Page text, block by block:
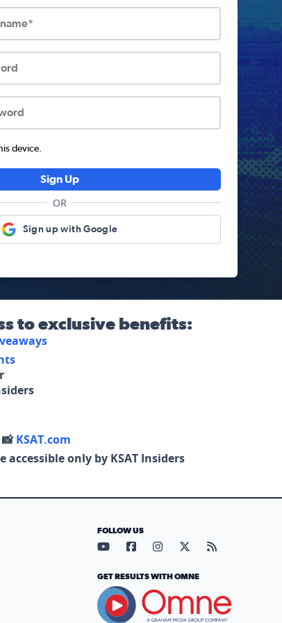
device.
Sign Up
OR
Sign up with Google
to exclusive benefits:
KSAT.com
accessible only by KSAT Insiders
FOLLOW US
Visit our YouTube page (opens
Visit our Facebook page
Visit our Instagram
Visit our X page
Visit our
GET RESULTS WITH OMNE